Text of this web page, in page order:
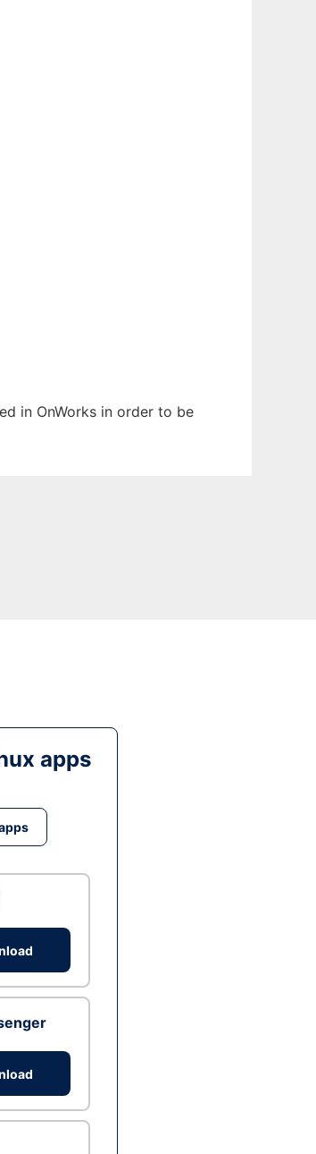
in OnWorks in order to be
apps